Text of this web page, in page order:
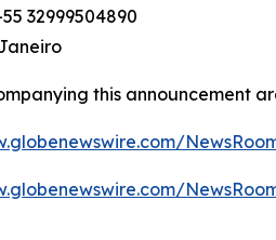
32999504890
this announcement